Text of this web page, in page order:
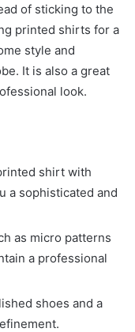
of sticking to the
printed shirts for a
style and
It is also a great
look.
shirt with
a sophisticated and
as micro patterns
a professional
shoes and a